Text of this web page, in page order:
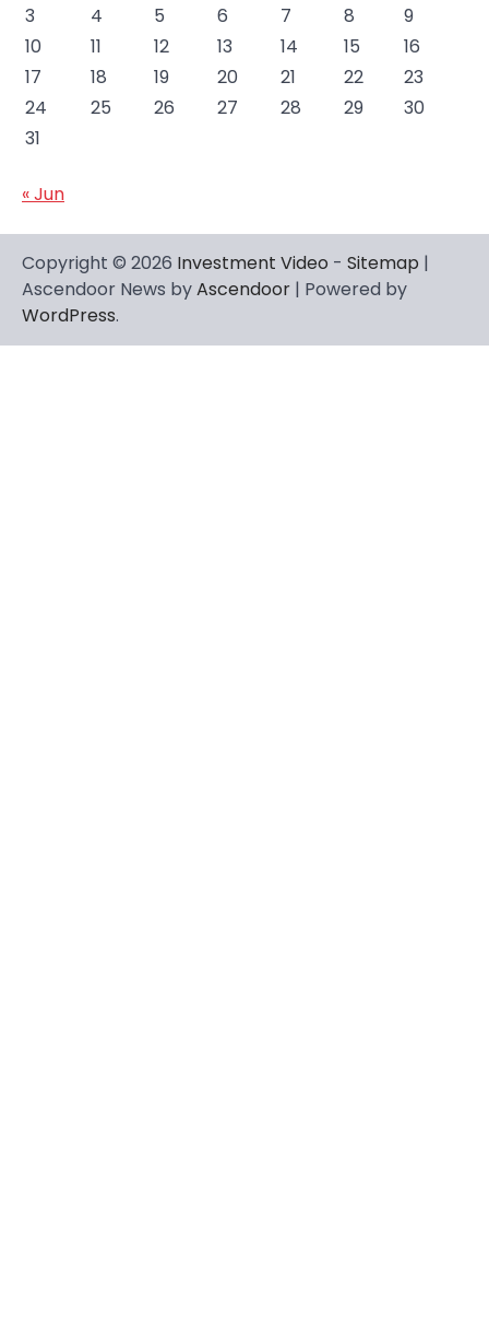
3
4 5 6 7 8
9
10
11 12 13 14 15
16
17
18 19 20 21 22
23
24
25 26 27 28 29
30
31
« Jun
Copyright © 2026 Investment Video - Sitemap |
Ascendoor News byAscendoor | Powered by
WordPress.